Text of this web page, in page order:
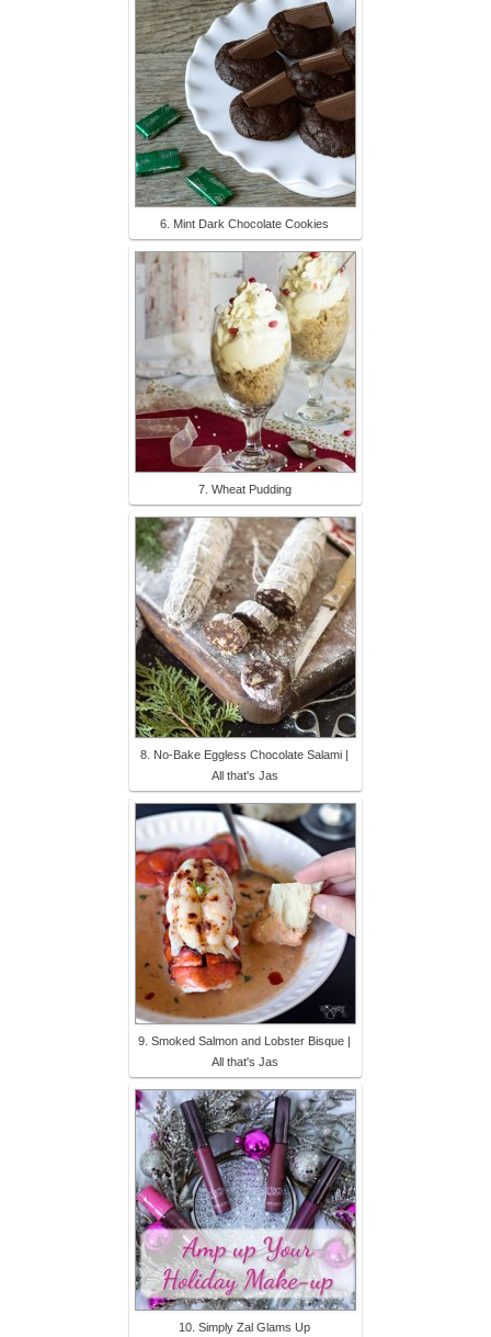
6. Mint Dark Chocolate Cookies
7. Wheat Pudding
8. No-Bake Eggless Chocolate Salami |
All that's Jas
9. Smoked Salmon and Lobster Bisque |
All that's Jas
10. Simply Zal Glams Up